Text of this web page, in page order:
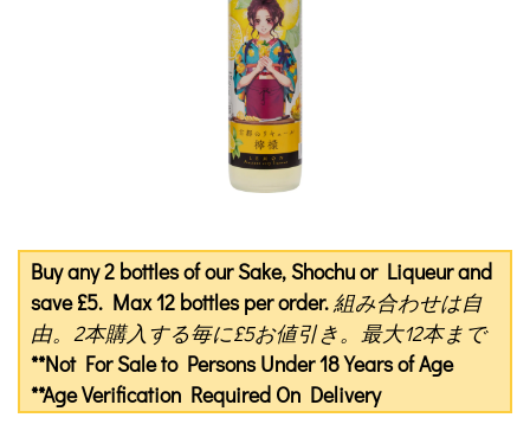
Buy any 2 bottles of our Sake, Shochu or Liqueur and
save £5. Max 12 bottles per order.組み合わせは自
由。2本購入する毎に£5お値引き。最大12本まで
**Not For Sale to Persons Under 18 Years of Age
**Age Verification Required On Delivery